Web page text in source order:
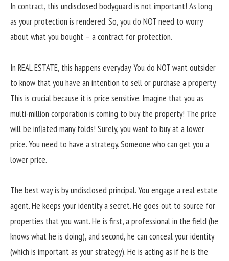
In contract, this undisclosed bodyguard is not important! As long
as your protection is rendered. So, you do NOT need to worry
about what you bought – a contract for protection.
In REAL ESTATE, this happens everyday. You do NOT want outsider
to know that you have an intention to sell or purchase a property.
This is crucial because it is price sensitive. Imagine that you as
multi-million corporation is coming to buy the property! The price
will be inflated many folds! Surely, you want to buy at a lower
price. You need to have a strategy. Someone who can get you a
lower price.
The best way is by undisclosed principal. You engage a real estate
agent. He keeps your identity a secret. He goes out to source for
properties that you want. He is first, a professional in the field (he
knows what he is doing), and second, he can conceal your identity
(which is important as your strategy). He is acting as if he is the